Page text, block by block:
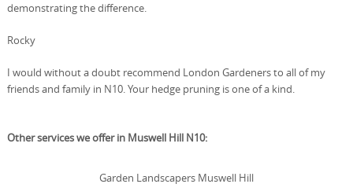
demonstrating the difference.
Rocky
I would without a doubt recommend London Gardeners to all of my
friends and family in N10. Your hedge pruning is one of a kind.
Other services we offer in Muswell Hill N10:
Garden Landscapers Muswell Hill